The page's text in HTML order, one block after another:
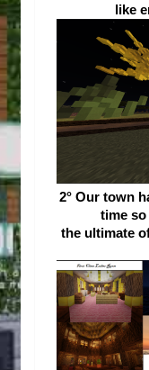
like
2° Our town
time so
the ultimate